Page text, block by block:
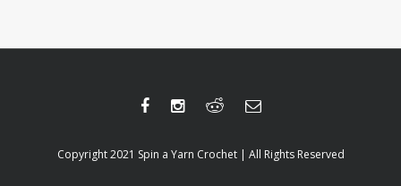
Copyright 2021 Spin a Yarn Crochet | All Rights Reserved